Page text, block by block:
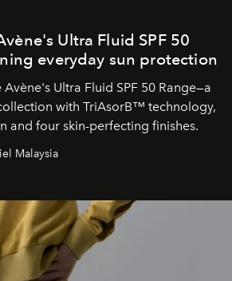
Ultra Fluid SPF 50
everyday sun protection
Ultra Fluid SPF 50 Range—a
with TriAsorB™ technology,
and four skin-perfecting finishes.
Malaysia